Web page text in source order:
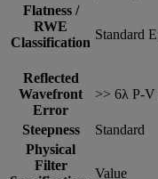
Flatness /
RWE
Classification
Standard
Reflected
Wavefront
Error
>> 6λ P-
Steepness
Standard
Physical
Filter
Value